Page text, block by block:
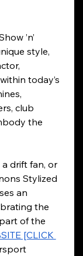
’n’
style,
today’s
club
the
a drift fan, or
Stylized
an
the
of the
[CLICK